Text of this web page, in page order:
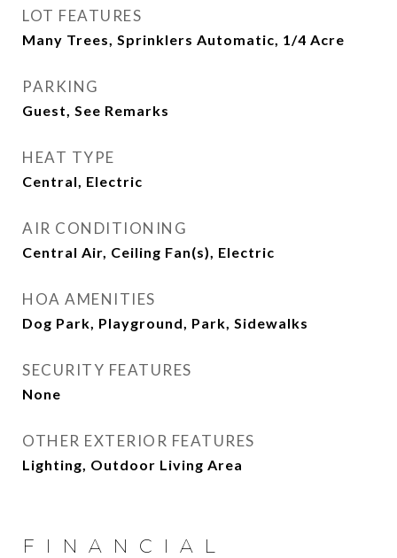
LOT FEATURES
Many Trees, Sprinklers Automatic, 1/4 Acre
PARKING
Guest, See Remarks
HEAT TYPE
Central, Electric
AIR CONDITIONING
Central Air, Ceiling Fan(s), Electric
HOA AMENITIES
Dog Park, Playground, Park, Sidewalks
SECURITY FEATURES
None
OTHER EXTERIOR FEATURES
Lighting, Outdoor Living Area
FINANCIAL